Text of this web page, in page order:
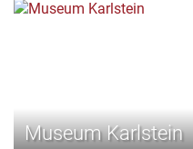
Museum Karlstein